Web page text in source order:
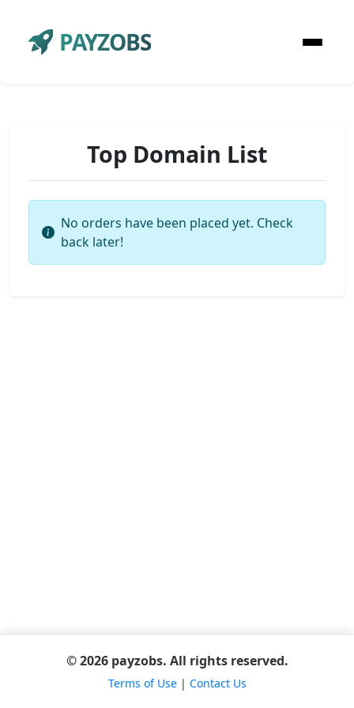
PAYZOBS
Top Domain List
No orders have been placed yet. Check
back later!
© 2026 payzobs. All rights reserved.
Terms of Use| Contact Us